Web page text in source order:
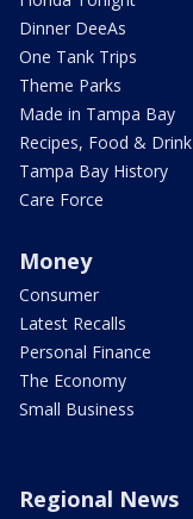
Dinner DeeAs
One Tank Trips
Theme Parks
Made in Tampa Bay
Recipes, Food & Drink
Tampa Bay History
Care Force
Money
Consumer
Latest Recalls
Personal Finance
The Economy
Small Business
Regional News